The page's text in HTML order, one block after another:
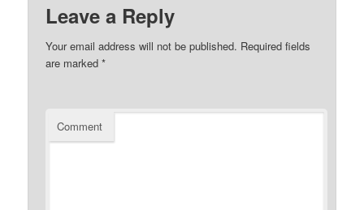
Leave a Reply
Your email address will not be published. Required fields
are marked*
Comment